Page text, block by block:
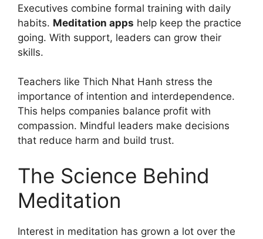
Executives combine formal training with daily
habits. Meditation apps help keep the practice
going. With support, leaders can grow their
skills.
Teachers like Thich Nhat Hanh stress the
importance of intention and interdependence.
This helps companies balance profit with
compassion. Mindful leaders make decisions
that reduce harm and build trust.
The Science Behind
Meditation
Interest in meditation has grown a lot over the